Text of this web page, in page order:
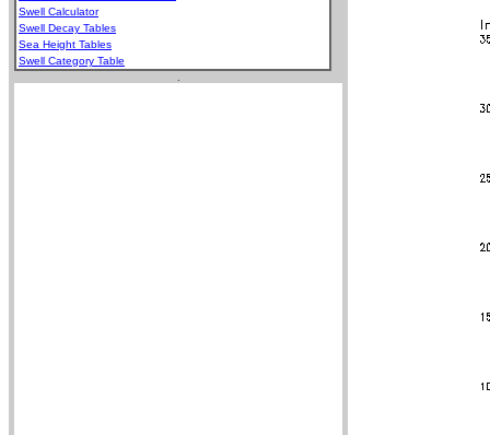
Swell Calculator
Swell Decay Tables
Sea Height Tables
Swell Category Table